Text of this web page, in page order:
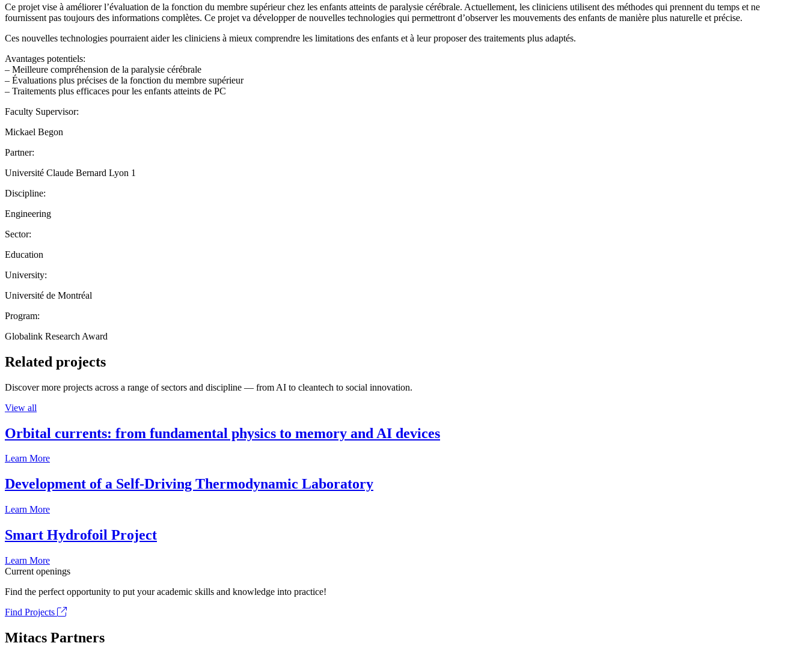
Ce projet vise à améliorer l’évaluation de la fonction du membre supérieur chez les enfants atteints de paralysie cérébrale. Actuellement, les cliniciens utilisent des méthodes qui prennent du temps et ne
fournissent pas toujours des informations complètes. Ce projet va développer de nouvelles technologies qui permettront d’observer les mouvements des enfants de manière plus naturelle et précise.
Ces nouvelles technologies pourraient aider les cliniciens à mieux comprendre les limitations des enfants et à leur proposer des traitements plus adaptés.
Avantages potentiels:
– Meilleure compréhension de la paralysie cérébrale
– Évaluations plus précises de la fonction du membre supérieur
– Traitements plus efficaces pour les enfants atteints de PC
Faculty Supervisor:
Mickael Begon
Partner:
Université Claude Bernard Lyon 1
Discipline:
Engineering
Sector:
Education
University:
Université de Montréal
Program:
Globalink Research Award
Related projects
Discover more projects across a range of sectors and discipline — from AI to cleantech to social innovation.
View all
Orbital currents: from fundamental physics to memory and AI devices
Learn More
Development of a Self-Driving Thermodynamic Laboratory
Learn More
Smart Hydrofoil Project
Learn More
Current openings
Find the perfect opportunity to put your academic skills and knowledge into practice!
Find Projects
Mitacs Partners